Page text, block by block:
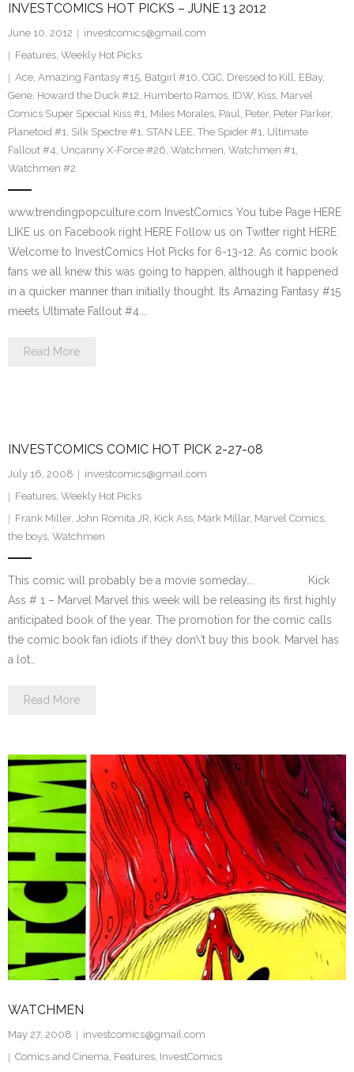
INVESTCOMICS HOT PICKS – JUNE 13 2012
June 10, 2012
investcomics@gmail.com
Features, Weekly Hot Picks
Ace, Amazing Fantasy #15, Batgirl #10, CGC, Dressed to Kill, EBay,
Gene, Howard the Duck #12, Humberto Ramos, IDW, Kiss, Marvel
Comics Super Special Kiss #1, Miles Morales, Paul, Peter, Peter Parker,
Planetoid #1, Silk Spectre #1, STAN LEE, The Spider #1, Ultimate
Fallout #4, Uncanny X-Force #26, Watchmen, Watchmen #1,
Watchmen #2
www.trendingpopculture.com InvestComics You tube Page HERE
LIKE us on Facebook right HERE Follow us on Twitter right HERE
Welcome to InvestComics Hot Picks for 6-13-12. As comic book
fans we all knew this was going to happen, although it happened
in a quicker manner than initially thought. Its Amazing Fantasy #15
meets Ultimate Fallout #4.…
Read More
INVESTCOMICS COMIC HOT PICK 2-27-08
July 16, 2008
investcomics@gmail.com
Features, Weekly Hot Picks
Frank Miller, John Romita JR, Kick Ass, Mark Millar, Marvel Comics,
the boys, Watchmen
This comic will probably be a movie someday…. Kick
Ass # 1 – Marvel Marvel this week will be releasing its first highly
anticipated book of the year. The promotion for the comic calls
the comic book fan idiots if they don\’t buy this book. Marvel has
a lot…
Read More
WATCHMEN
May 27, 2008
investcomics@gmail.com
Comics and Cinema, Features, InvestComics